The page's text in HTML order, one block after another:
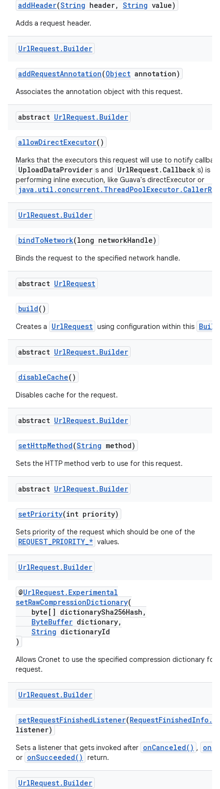
addHeader(String header, String value)
Adds a request header.
UrlRequest. Builder
addRequestAnnotation(Object annotation)
Associates the annotation object with this request.
abstract UrlRequest. Builder
allowDirectExecutor()
Marks that the executors this request will use to notify
UploadDataProvider s and UrlRequest.Callback s) is
performing inline execution, like Guava's directExecutor or
UrlRequest. Builder
bindToNetwork(long networkHandle)
Binds the request to the specified network handle.
abstract UrlRequest
build()
Creates a UrlRequest using configuration within this
abstract UrlRequest. Builder
disableCache()
Disables cache for the request.
abstract UrlRequest. Builder
setHttpMethod(String method)
Sets the HTTP method verb to use for this request.
abstract UrlRequest. Builder
setPriority(int priority)
Sets priority of the request which should be one of the
REQUEST_PRIORITY_* values.
UrlRequest. Builder
@UrlRequest.Experimental
setRawCompressionDictionary(
byte[] dictionarySha256Hash,
ByteBuffer dictionary,
String dictionaryId
)
Allows Cronet to use the specified compression dictionary for
request.
UrlRequest. Builder
setRequestFinishedListener(
listener)
Sets a listener that gets invoked after onCanceled() ,
or onSucceeded() return.
UrlRequest. Builder